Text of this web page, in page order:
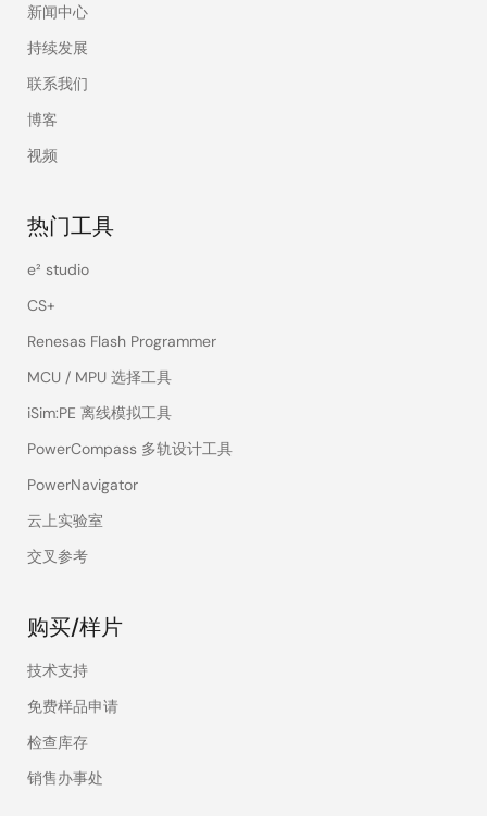
新闻中心
持续发展
联系我们
博客
视频
热门工具
e² studio
CS+
Renesas Flash Programmer
MCU / MPU 选择工具
iSim:PE 离线模拟工具
PowerCompass 多轨设计工具
PowerNavigator
云上实验室
交叉参考
购买/样片
技术支持
免费样品申请
检查库存
销售办事处